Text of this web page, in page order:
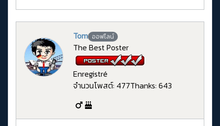
Tom ออฟไลน์
The Best Poster
Enregistré
จำนวนโพสต์: 477Thanks: 643